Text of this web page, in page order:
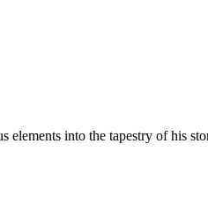
into the tapestry of his